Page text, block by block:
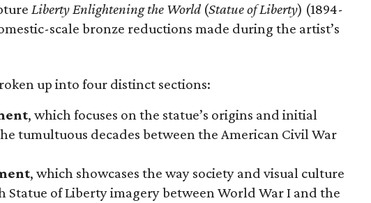
Liberty Enlightening the World(Statue of Liberty) (1894-
scale bronze reductions made during the artist’s
up into four distinct sections:
, which focuses on the statue’s origins and initial
tumultuous decades between the American Civil War
, which showcases the way society and visual culture
Statue of Liberty imagery between World War I and the